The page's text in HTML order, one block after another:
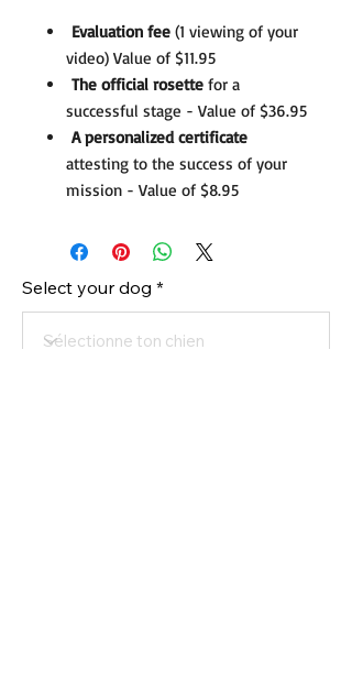
Evaluation fee (1 viewing of your
video) Value of $11.95
The official rosette for a
successful stage - Value of $36.95
A personalized certificate
attesting to the success of your
mission - Value of $8.95
Select your dog